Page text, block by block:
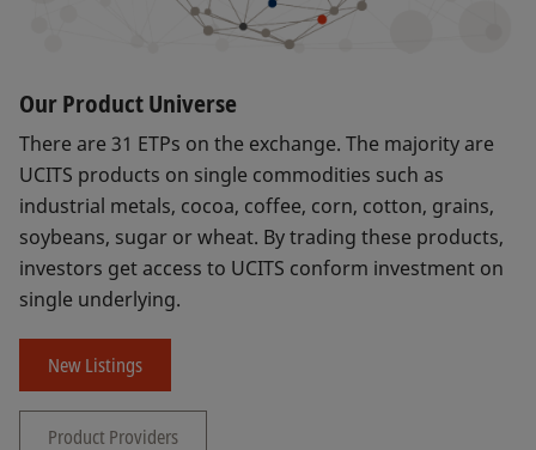
Our Product Universe
There are 31 ETPs on the exchange. The majority are
UCITS products on single commodities such as
industrial metals, cocoa, coffee, corn, cotton, grains,
soybeans, sugar or wheat. By trading these products,
investors get access to UCITS conform investment on
single underlying.
New Listings
Product Providers